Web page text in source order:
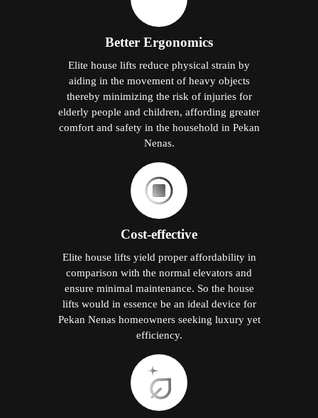
Better Ergonomics
Elite house lifts reduce physical strain by
aiding in the movement of heavy objects
thereby minimizing the risk of injuries for
elderly people and children, affording greater
comfort and safety in the household in Pekan
Nenas.
Cost-effective
Elite house lifts yield proper affordability in
comparison with the normal elevators and
ensure minimal maintenance. So the house
lifts would in essence be an ideal device for
Pekan Nenas homeowners seeking luxury yet
efficiency.